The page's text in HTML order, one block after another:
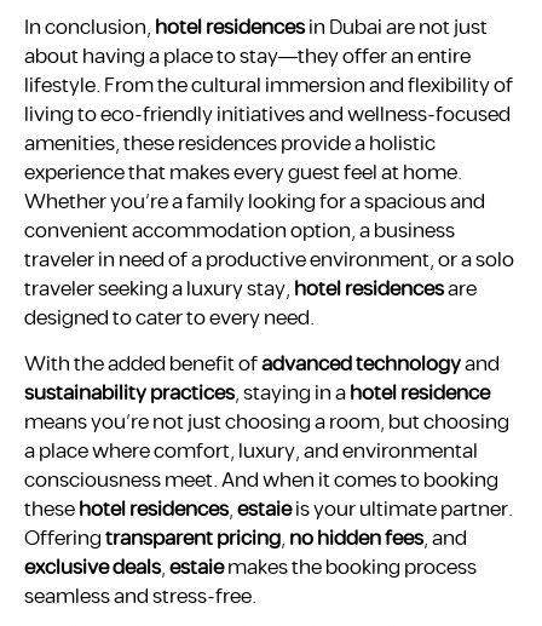
In conclusion,hotel residencesin Dubai are not just
about having a place to stay—they offer an entire
lifestyle. From the cultural immersion and flexibility of
living to eco-friendly initiatives and wellness-focused
amenities, these residences provide a holistic
experience that makes every guest feel at home.
Whether you’re a family looking for a spacious and
convenient accommodation option, a business
traveler in need of a productive environment, or a solo
traveler seeking a luxury stay,hotel residencesare
designed to cater to every need.
With the added benefit ofadvanced technologyand
sustainability practices, staying in ahotel residence
means you’re not just choosing a room, but choosing
a place where comfort, luxury, and environmental
consciousness meet. And when it comes to booking
thesehotel residences,estaieis your ultimate partner.
Offeringtransparent pricing,no hidden fees, and
exclusive deals,estaiemakes the booking process
seamless and stress-free.